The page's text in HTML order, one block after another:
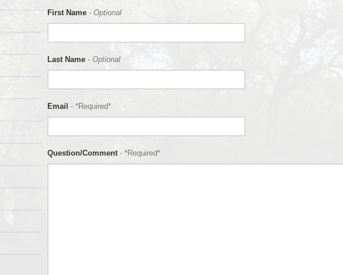
First Name- Optional
Last Name- Optional
Email - *Required*
Question/Comment- *Required*